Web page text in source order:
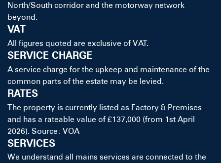
North/South corridor and the motorway network
beyond.
VAT
All figures quoted are exclusive of VAT.
SERVICE CHARGE
A service charge for the upkeep and maintenance of the
common parts of the estate may be levied.
RATES
The property is currently listed as Factory & Premises
and has a rateable value of £137,000 (from 1st April
2026). Source: VOA
SERVICES
We understand all mains services are connected to the